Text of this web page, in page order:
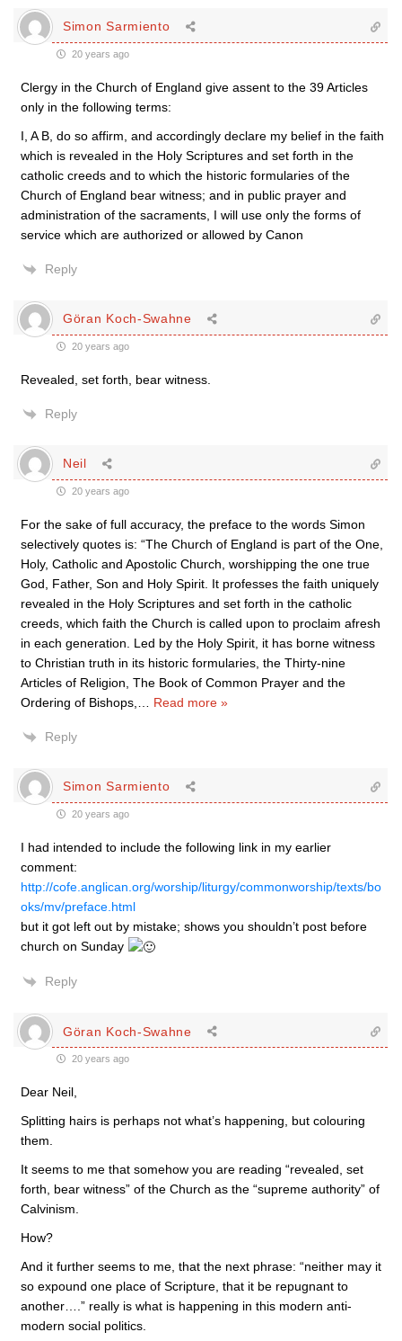
Simon Sarmiento
20 years ago
Clergy in the Church of England give assent to the 39 Articles
only in the following terms:
I, A B, do so affirm, and accordingly declare my belief in the faith
which is revealed in the Holy Scriptures and set forth in the
catholic creeds and to which the historic formularies of the
Church of England bear witness; and in public prayer and
administration of the sacraments, I will use only the forms of
service which are authorized or allowed by Canon
Reply
Göran Koch-Swahne
20 years ago
Revealed, set forth, bear witness.
Reply
Neil
20 years ago
For the sake of full accuracy, the preface to the words Simon
selectively quotes is: “The Church of England is part of the One,
Holy, Catholic and Apostolic Church, worshipping the one true
God, Father, Son and Holy Spirit. It professes the faith uniquely
revealed in the Holy Scriptures and set forth in the catholic
creeds, which faith the Church is called upon to proclaim afresh
in each generation. Led by the Holy Spirit, it has borne witness
to Christian truth in its historic formularies, the Thirty-nine
Articles of Religion, The Book of Common Prayer and the
Ordering of Bishops,
Read more »
Reply
Simon Sarmiento
20 years ago
I had intended to include the following link in my earlier
comment:
http://cofe.anglican.org/worship/liturgy/commonworship/texts/bo
oks/mv/preface.html
but it got left out by mistake; shows you shouldn’t post before
church on Sunday
Reply
Göran Koch-Swahne
20 years ago
Dear Neil,
Splitting hairs is perhaps not what’s happening, but colouring
them.
It seems to me that somehow you are reading “revealed, set
forth, bear witness” of the Church as the “supreme authority” of
Calvinism.
How?
And it further seems to me, that the next phrase: “neither may it
so expound one place of Scripture, that it be repugnant to
another….” really is what is happening in this modern anti-
modern social politics.